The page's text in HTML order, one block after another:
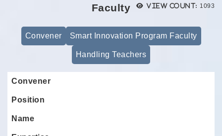
View count: Views:
1093
Faculty
Convener Smart Innovation Program Faculty
Handling Teachers
Convener
Position
Name